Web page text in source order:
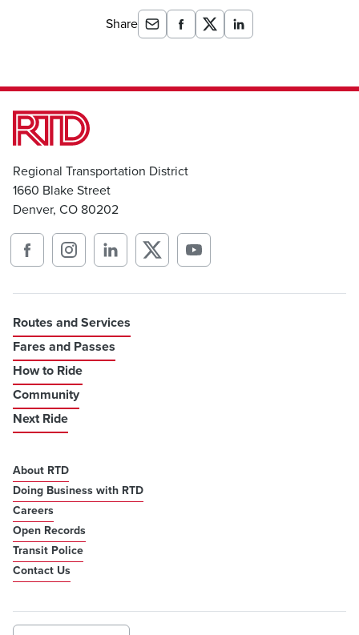
Share
Regional Transportation District
1660 Blake Street
Denver, CO 80202
Routes and Services
Fares and Passes
How to Ride
Community
Next Ride
About RTD
Doing Business with RTD
Careers
Open Records
Transit Police
Contact Us